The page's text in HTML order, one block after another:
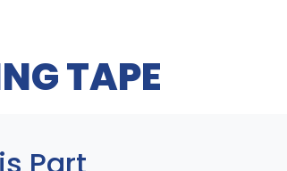
TAPE